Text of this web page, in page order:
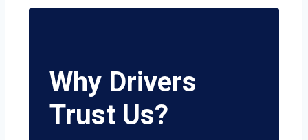
Why Drivers
Trust Us?